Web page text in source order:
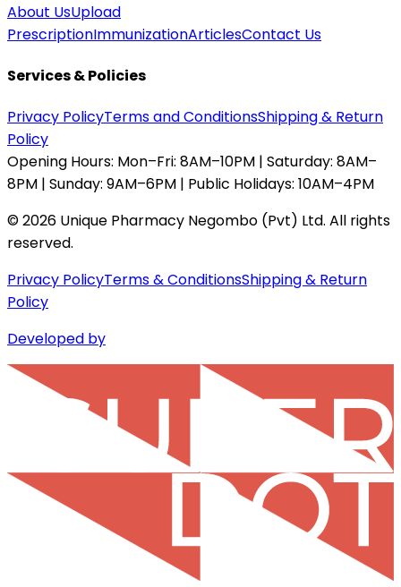
About UsUpload
PrescriptionImmunizationArticlesContact Us
Services & Policies
Privacy PolicyTerms and ConditionsShipping & Return
Policy
Opening Hours: Mon–Fri: 8AM–10PM | Saturday: 8AM–
8PM | Sunday: 9AM–6PM | Public Holidays: 10AM–4PM
©2026 Unique Pharmacy Negombo (Pvt) Ltd. All rights
reserved.
Privacy PolicyTerms & ConditionsShipping & Return
Policy
Developed by